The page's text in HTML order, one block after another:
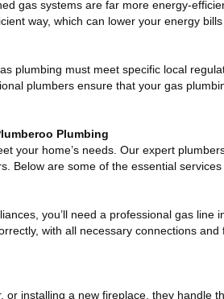
gas systems are far more energy-
way, which can lower your energy
plumbing must meet specific local
plumbers ensure that your gas
Plumbing
your home’s needs. Our expert
Below are some of the essential
you’ll need a professional gas line
with all necessary connections and
or installing a new fireplace, they handle